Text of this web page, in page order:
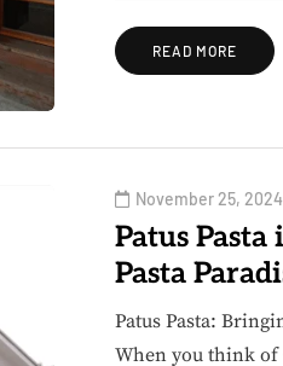
READ MORE
November 25, 2024
Patus
Pasta
Patus Pasta:
When you think